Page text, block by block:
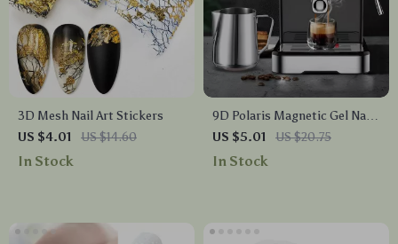
3D Mesh Nail Art Stickers
US $4.01
US $14.60
In Stock
9D Polaris Magnetic Gel Nail
Polish
US $5.01 US $20.75
In Stock